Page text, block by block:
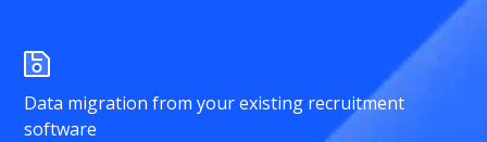
Data migration from your existing recruitment
software